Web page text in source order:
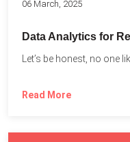
06 March, 2025
Data Analytics for
Let’s be honest, no one
Read More